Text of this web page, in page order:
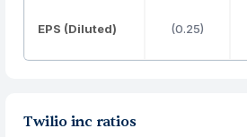
EPS (Diluted) (0.25)
Twilio inc ratios